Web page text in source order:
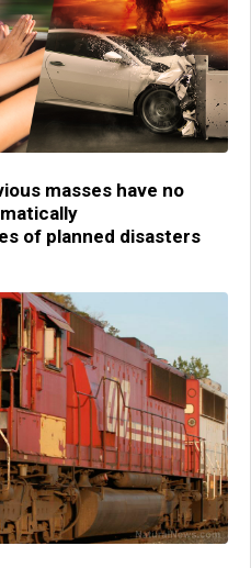
masses have no
of planned disasters